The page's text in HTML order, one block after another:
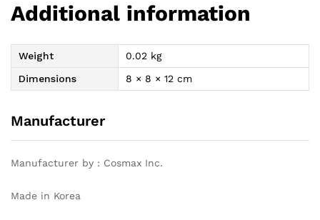
Additional information
Weight
0.02 kg
Dimensions
8 × 8 × 12 cm
Manufacturer
Manufacturer by : Cosmax Inc.
Made in Korea